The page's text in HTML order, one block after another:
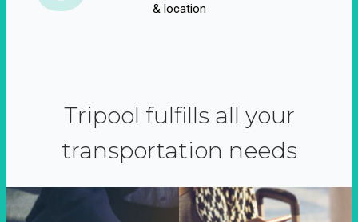
& location
Tripool fulfills all your
transportation needs